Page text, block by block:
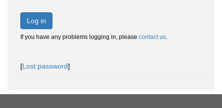
Log in
If you have any problems logging in, please contact us.
[Lost password]